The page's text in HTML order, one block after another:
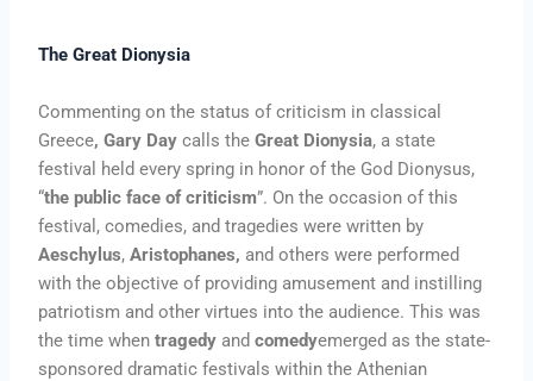
The Great Dionysia
Commenting on the status of criticism in classical
Greece, Gary Day calls theGreat Dionysia, a state
festival held every spring in honor of the God Dionysus,
“the public face of criticism”. On the occasion of this
festival, comedies, and tragedies were written by
Aeschylus,Aristophanes, and others were performed
with the objective of providing amusement and instilling
patriotism and other virtues into the audience. This was
the time whentragedy andcomedyemerged as the state-
sponsored dramatic festivals within the Athenian